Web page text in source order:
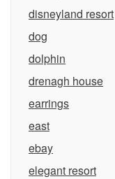
disneyland resort
dog
dolphin
drenagh house
earrings
east
ebay
elegant resort